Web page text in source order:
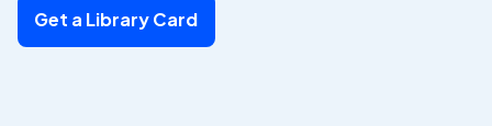
Get a Library Card